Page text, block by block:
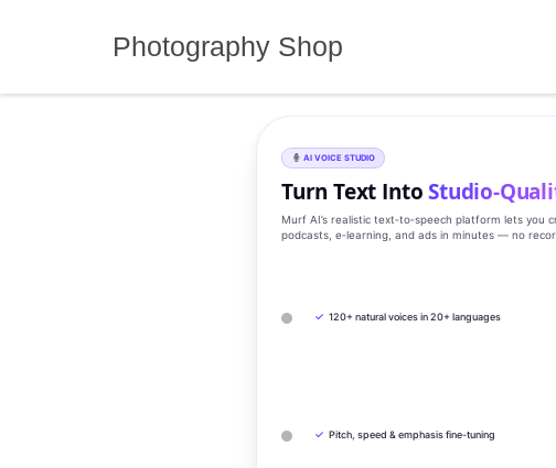
Photography Shop
AI VOICE STUDIO
Turn Text Into
Murf AI’s realistic text‑to‑speech platform lets you
podcasts, e‑learning, and ads in minutes — no
✓ 120+ natural voices in 20+ languages
✓ Pitch, speed & emphasis fine-tuning